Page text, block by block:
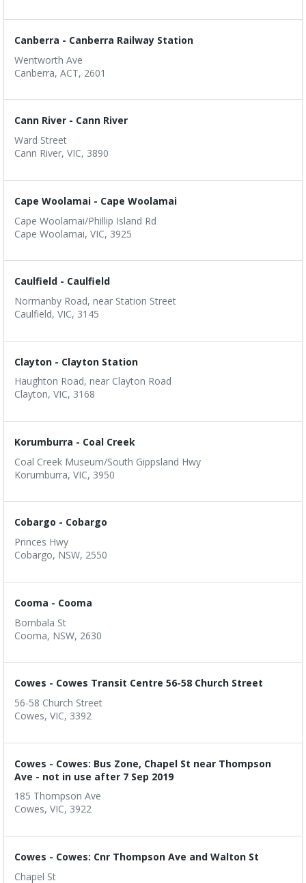
Canberra - Canberra Railway Station
Wentworth Ave
Canberra, ACT, 2601
Cann River - Cann River
Ward Street
Cann River, VIC, 3890
Cape Woolamai - Cape Woolamai
Cape Woolamai/Phillip Island Rd
Cape Woolamai, VIC, 3925
Caulfield - Caulfield
Normanby Road, near Station Street
Caulfield, VIC, 3145
Clayton - Clayton Station
Haughton Road, near Clayton Road
Clayton, VIC, 3168
Korumburra - Coal Creek
Coal Creek Museum/South Gippsland Hwy
Korumburra, VIC, 3950
Cobargo - Cobargo
Princes Hwy
Cobargo, NSW, 2550
Cooma - Cooma
Bombala St
Cooma, NSW, 2630
Cowes - Cowes Transit Centre 56-58 Church Street
56-58 Church Street
Cowes, VIC, 3392
Cowes - Cowes: Bus Zone, Chapel St near Thompson
Ave - not in use after 7 Sep 2019
185 Thompson Ave
Cowes, VIC, 3922
Cowes - Cowes: Cnr Thompson Ave and Walton St
Chapel St